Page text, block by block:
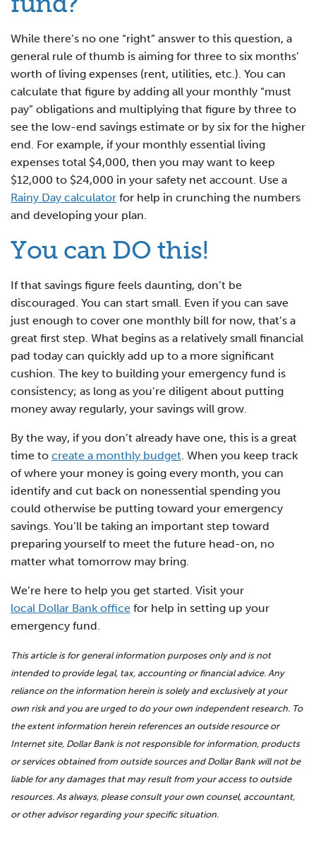
While there’s no one “right” answer to this question, a
general rule of thumb is aiming for three to six months’
worth of living expenses (rent, utilities, etc.). You can
calculate that figure by adding all your monthly “must
pay” obligations and multiplying that figure by three to
see the low-end savings estimate or by six for the higher
end. For example, if your monthly essential living
expenses total $4,000, then you may want to keep
$12,000 to $24,000 in your safety net account. Use a
Rainy Day calculator for help in crunching the numbers
and developing your plan.
You can DO this!
If that savings figure feels daunting, don’t be
discouraged. You can start small. Even if you can save
just enough to cover one monthly bill for now, that’s a
great first step. What begins as a relatively small financial
pad today can quickly add up to a more significant
cushion. The key to building your emergency fund is
consistency; as long as you’re diligent about putting
money away regularly, your savings will grow.
By the way, if you don’t already have one, this is a great
time to create a monthly budget. When you keep track
of where your money is going every month, you can
identify and cut back on nonessential spending you
could otherwise be putting toward your emergency
savings. You’ll be taking an important step toward
preparing yourself to meet the future head-on, no
matter what tomorrow may bring.
We’re here to help you get started. Visit your
local Dollar Bank office for help in setting up your
emergency fund.
This article is for general information purposes only and is not
intended to provide legal, tax, accounting or financial advice. Any
reliance on the information herein is solely and exclusively at your
own risk and you are urged to do your own independent research. To
the extent information herein references an outside resource or
Internet site, Dollar Bank is not responsible for information, products
or services obtained from outside sources and Dollar Bank will not be
liable for any damages that may result from your access to outside
resources. As always, please consult your own counsel, accountant,
or other advisor regarding your specific situation.